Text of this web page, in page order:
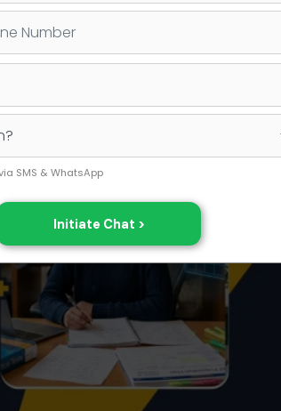
(PAGE 1 OF 2)
SMS & WhatsApp